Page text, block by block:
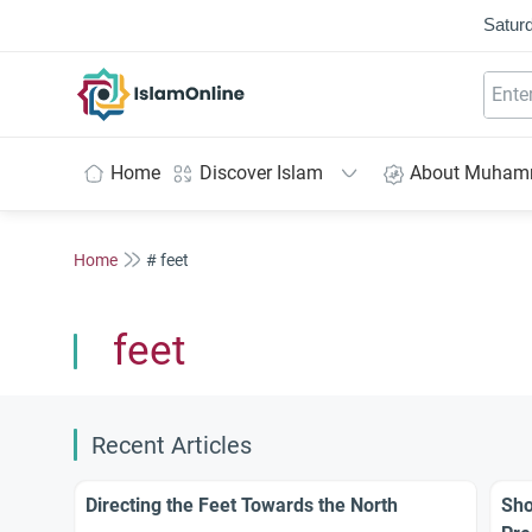
Home Discover Islam About
Home # feet
feet
Recent Articles
Directing the Feet Towards the North